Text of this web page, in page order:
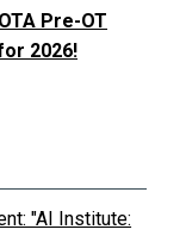
Pre-OT
2026!
"AI Institute: